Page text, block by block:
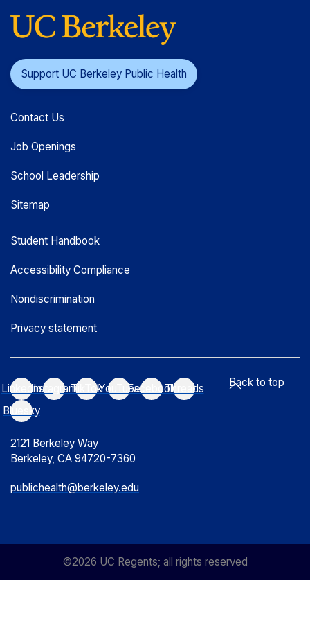
Support UC Berkeley Public Health
Contact Us
Job Openings
School Leadership
Sitemap
Student Handbook
Accessibility Compliance
Nondiscrimination
Privacy statement
LinkedInInstagramTikTokYouTubeFacebookThreads
Bluesky
2121 Berkeley Way
Berkeley, CA 94720-7360
publichealth@berkeley.edu
Back to top
©2026 UC Regents; all rights reserved